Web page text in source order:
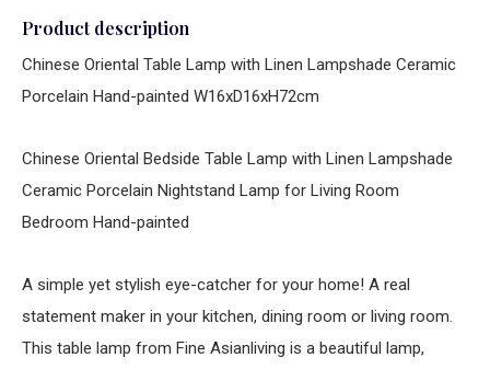
Product description
Chinese Oriental Table Lamp with Linen Lampshade Ceramic
Porcelain Hand-painted W16xD16xH72cm
Chinese Oriental Bedside Table Lamp with Linen Lampshade
Ceramic Porcelain Nightstand Lamp for Living Room
Bedroom Hand-painted
A simple yet stylish eye-catcher for your home! A real
statement maker in your kitchen, dining room or living room.
This table lamp from Fine Asianliving is a beautiful lamp,